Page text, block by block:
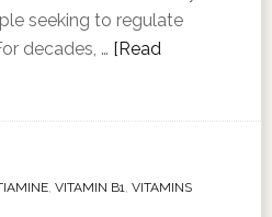
seeking to regulate
decades, … [Read
, VITAMIN B1, VITAMINS